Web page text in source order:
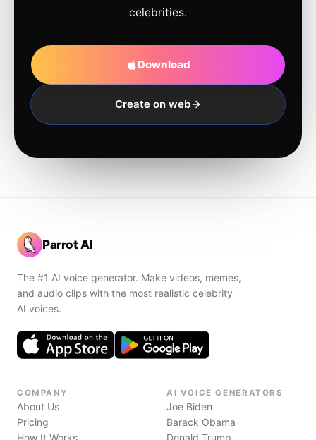
celebrities.
Download
Create on web
Parrot AI
The #1 AI voice generator. Make videos, memes,
and audio clips with the most realistic celebrity
AI voices.
COMPANY
About Us
Pricing
How It Works
AI VOICE GENERATORS
Joe Biden
Barack Obama
Donald Trump